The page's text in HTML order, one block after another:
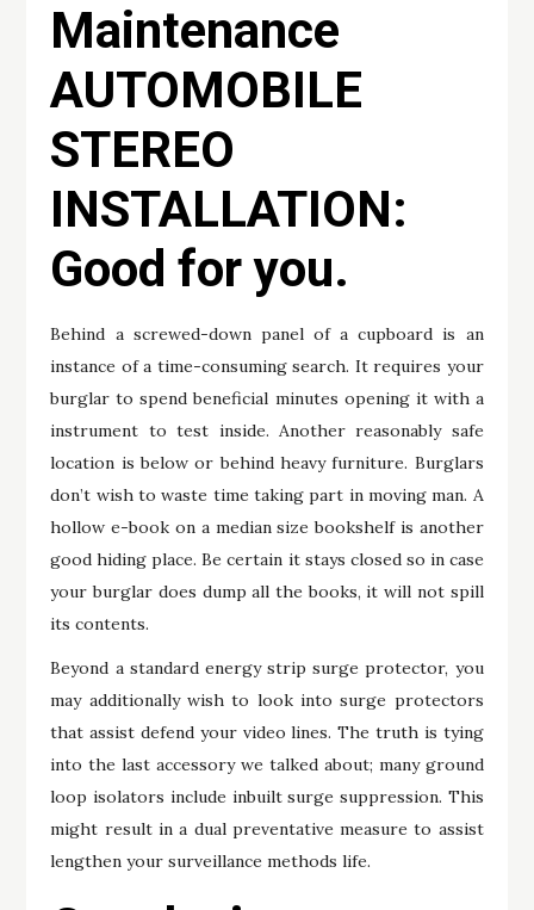
Maintenance
AUTOMOBILE
STEREO
INSTALLATION:
Good for you.
Behind a screwed-down panel of a cupboard is an
instance of a time-consuming search. It requires your
burglar to spend beneficial minutes opening it with a
instrument to test inside. Another reasonably safe
location is below or behind heavy furniture. Burglars
don’t wish to waste time taking part in moving man. A
hollow e-book on a median size bookshelf is another
good hiding place. Be certain it stays closed so in case
your burglar does dump all the books, it will not spill
its contents.
Beyond a standard energy strip surge protector, you
may additionally wish to look into surge protectors
that assist defend your video lines. The truth is tying
into the last accessory we talked about; many ground
loop isolators include inbuilt surge suppression. This
might result in a dual preventative measure to assist
lengthen your surveillance methods life.